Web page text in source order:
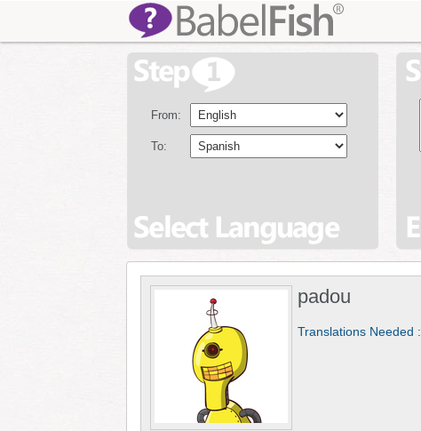
From:
To:
padou
Translations Needed :